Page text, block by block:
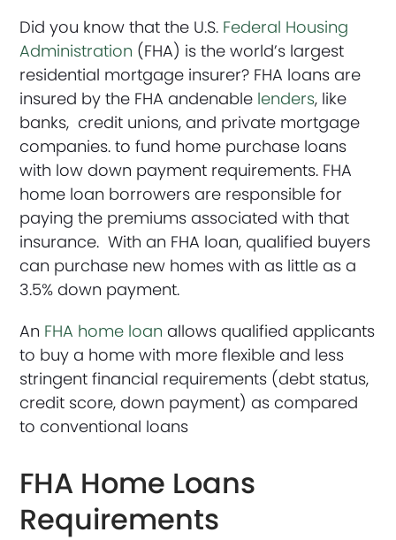
Did you know that the U.S. Federal Housing
Administration (FHA) is the world’s largest
residential mortgage insurer? FHA loans are
insured by the FHA andenable lenders, like
banks, credit unions, and private mortgage
companies. to fund home purchase loans
with low down payment requirements. FHA
home loan borrowers are responsible for
paying the premiums associated with that
insurance. With an FHA loan, qualified buyers
can purchase new homes with as little as a
3.5% down payment.
An FHA home loan allows qualified applicants
to buy a home with more flexible and less
stringent financial requirements (debt status,
credit score, down payment) as compared
to conventional loans
FHA Home Loans
Requirements